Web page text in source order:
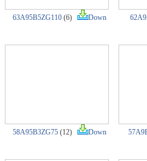
63A95B5ZG110(6) Down
58A95B3ZG75(12) Down